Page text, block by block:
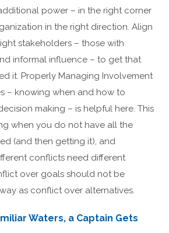
power – in the right corner
in the right direction. Align
stakeholders – those with
informal influence – to get that
it. Properly Managing Involvement
– knowing when and how to
making – is helpful here. This
when you do not have all the
(and then getting it), and
conflicts need different
over goals should not be
as conflict over alternatives.
Waters, a Captain Gets